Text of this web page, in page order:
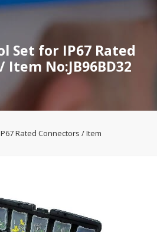
Set for IP67 Rated
Item No:JB96BD32
Rated Connectors / Item